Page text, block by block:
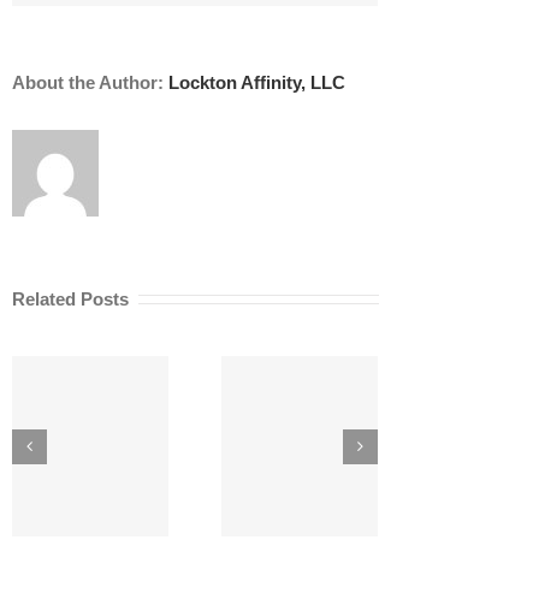
About the Author: Lockton Affinity, LLC
Related Posts
5 Secrets to